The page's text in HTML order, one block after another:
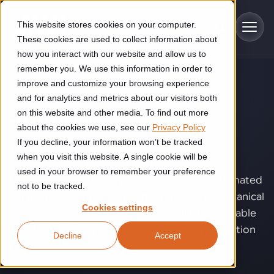
This website stores cookies on your computer.
These cookies are used to collect information about
how you interact with our website and allow us to
remember you. We use this information in order to
improve and customize your browsing experience
and for analytics and metrics about our visitors both
on this website and other media. To find out more
about the cookies we use, see our Privacy Policy
If you decline, your information won’t be tracked
when you visit this website. A single cookie will be
used in your browser to remember your preference
not to be tracked.
Cookies settings
Accept
Decline
Skip to main content
Industries
Construction
Construction automation solutions help you improve productivity,
quality, and delivery performance in high-mix steel fabrication
environments.
Food & beverage
Explore proven robotic automation solutions for the food and
beverage industry. Enhance efficiency and flexibility while
reducing labor dependency.
Solutions
Automated manufacturing lines
Cutting, welding and handling of thick metal
Flexible manufacturing lines
Flexible manufacturing of cabinets
Technologies
Industrial AI helps your automation systems adapt to variation,
improve picking and inspection performance, and reduce manual
effort.
Customer experience
GLS
See how robotic parcel sorting at GLS improved efficiency,
About us
TECHNOLOGY
Joining.
When joint quality starts to affect output,
consistency, or operator dependency, joining
becomes more than a production step. Automated
joining helps turn welding, bonding, and mechanical
joining into controlled processes with more stable
quality, higher repeatability, and lower production
risk.